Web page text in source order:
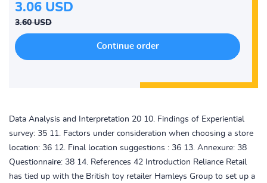
3.06 USD
3.60 USD
Data Analysis and Interpretation 20 10. Findings of Experiential
survey: 35 11. Factors under consideration when choosing a store
location: 36 12. Final location suggestions : 36 13. Annexure: 38
Questionnaire: 38 14. References 42 Introduction Reliance Retail
has tied up with the British toy retailer Hamleys Group to set up a